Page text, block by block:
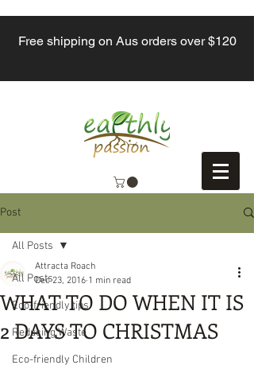
Free shipping on Aus orders over $120
Post
All Posts
Eco-friendly tips
Reducing Waste
Eco-friendly Children
All Posts
WHAT TO DO WHEN IT IS
2 DAYS TO CHRISTMAS
Attracta Roach
Dec 23, 2016 1 min read